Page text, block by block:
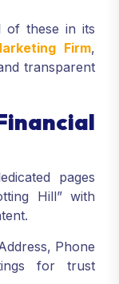
of these in its
Firm,
transparent
pages
Hill” with
Phone
for trust